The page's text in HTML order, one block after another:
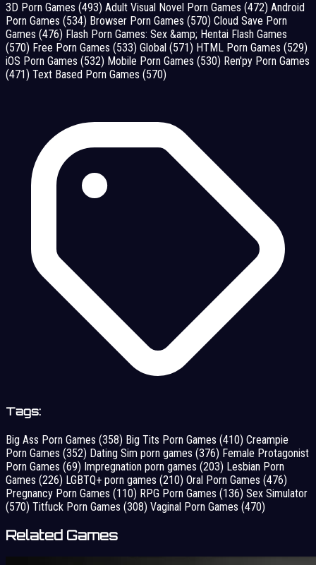
3D Porn Games (493) Adult Visual Novel Porn Games (472) Android
Porn Games (534) Browser Porn Games (570) Cloud Save Porn
Games (476) Flash Porn Games: Sex &amp; Hentai Flash Games
(570) Free Porn Games (533) Global (571) HTML Porn Games (529)
iOS Porn Games (532) Mobile Porn Games (530) Ren'py Porn Games
(471) Text Based Porn Games (570)
Tags:
Big Ass Porn Games (358) Big Tits Porn Games (410) Creampie
Porn Games (352) Dating Sim porn games (376) Female Protagonist
Porn Games (69) Impregnation porn games (203) Lesbian Porn
Games (226) LGBTQ+ porn games (210) Oral Porn Games (476)
Pregnancy Porn Games (110) RPG Porn Games (136) Sex Simulator
(570) Titfuck Porn Games (308) Vaginal Porn Games (470)
Related Games